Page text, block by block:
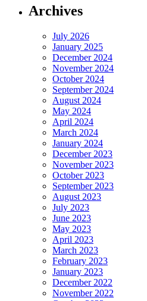
Archives
July 2026
January 2025
December 2024
November 2024
October 2024
September 2024
August 2024
May 2024
April 2024
March 2024
January 2024
December 2023
November 2023
October 2023
September 2023
August 2023
July 2023
June 2023
May 2023
April 2023
March 2023
February 2023
January 2023
December 2022
November 2022